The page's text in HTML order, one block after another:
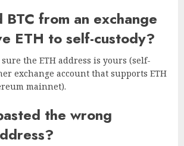
BTC from an exchange
ETH to self-custody?
the ETH address is yours (self-
exchange account that supports ETH
mainnet).
the wrong